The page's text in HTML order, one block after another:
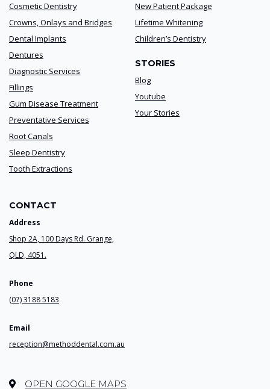
Cosmetic Dentistry
Crowns, Onlays and Bridges
Dental Implants
Dentures
Diagnostic Services
Fillings
Gum Disease Treatment
Preventative Services
Root Canals
Sleep Dentistry
Tooth Extractions
New Patient Package
Lifetime Whitening
Children’s Dentistry
STORIES
Blog
Youtube
Your Stories
CONTACT
Address
Shop 2A, 100 Days Rd. Grange,
QLD, 4051.
Phone
(07) 3188 5183
Email
reception@methoddental.com.au
OPEN GOOGLE MAPS